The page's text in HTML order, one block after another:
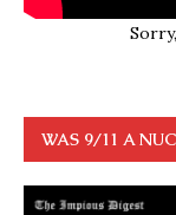
WAS 9/11 A